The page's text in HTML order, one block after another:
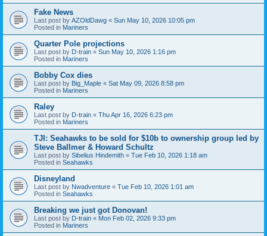
Fake News
Last post by AZOldDawg « Sun May 10, 2026 10:05 pm
Posted in Mariners
Quarter Pole projections
Last post by D-train « Sun May 10, 2026 1:16 pm
Posted in Mariners
Bobby Cox dies
Last post by Big_Maple « Sat May 09, 2026 8:58 pm
Posted in Mariners
Raley
Last post by D-train « Thu Apr 16, 2026 6:23 pm
Posted in Mariners
TJI: Seahawks to be sold for $10b to ownership group led by
Steve Ballmer & Howard Schultz
Last post by Sibelius Hindemith « Tue Feb 10, 2026 1:18 am
Posted in Seahawks
Disneyland
Last post by Nwadventure « Tue Feb 10, 2026 1:01 am
Posted in Seahawks
Breaking we just got Donovan!
Last post by D-train « Mon Feb 02, 2026 9:33 pm
Posted in Mariners